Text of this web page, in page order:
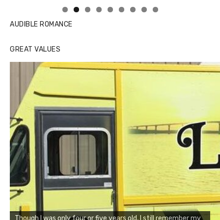
AUDIBLE ROMANCE
GREAT VALUES
Though I was only four or five years old, I still remember my